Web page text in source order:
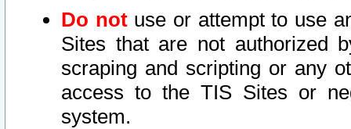
Do notuse or attempt to use
Sites that are not authorized
scraping and scripting or any
access to the TIS Sites or
system.